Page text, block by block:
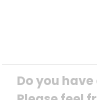
Do you